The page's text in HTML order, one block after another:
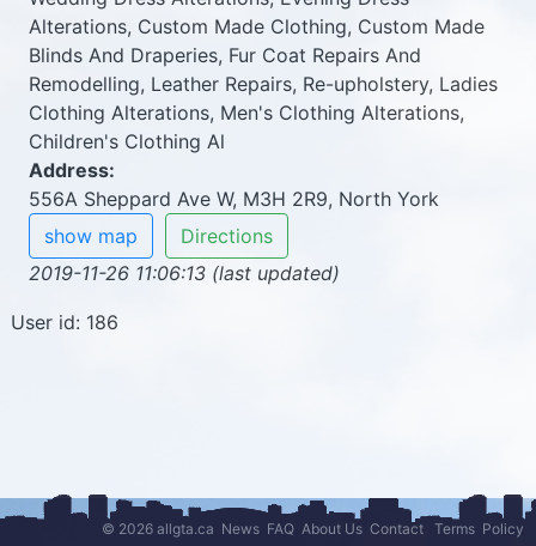
Alterations, Custom Made Clothing, Custom Made
Blinds And Draperies, Fur Coat Repairs And
Remodelling, Leather Repairs, Re-upholstery, Ladies
Clothing Alterations, Men's Clothing Alterations,
Children's Clothing Al
Address:
556A Sheppard Ave W, M3H 2R9, North York
show map
Directions
2019-11-26 11:06:13 (last updated)
User id: 186
© 2026 allgta.ca News FAQ About Us Contact Terms Policy